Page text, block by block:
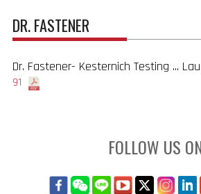
DR. FASTENER
Dr. Fastener- Kesternich Testing ...
91
FOLLOW US